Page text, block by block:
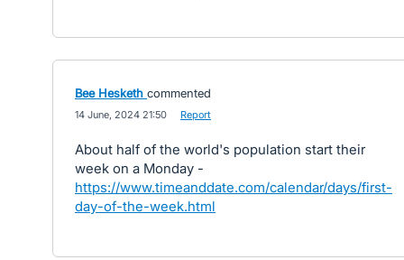
Bee Hesketh commented
14 June, 2024 21:50 Report
About half of the world's population start their
week on a Monday -
https://www.timeanddate.com/calendar/days/first-
day-of-the-week.html